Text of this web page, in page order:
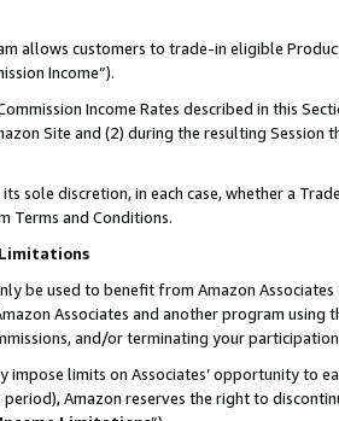
allows customers to trade-in eligible
Income”).
Income Rates described in this
Site and (2) during the resulting
sole discretion, in each case, whether a
Terms and Conditions.
Limitations
be used to benefit from Amazon
Associates and another program
and/or terminating your
impose limits on Associates’ opportunity to
Amazon reserves the right to